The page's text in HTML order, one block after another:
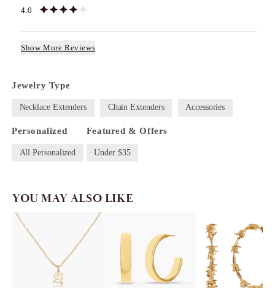
4.0
Show More Reviews
Jewelry Type
Necklace Extenders Chain Extenders Accessories
Personalized
All Personalized
Featured & Offers
Under $35
YOU MAY ALSO LIKE